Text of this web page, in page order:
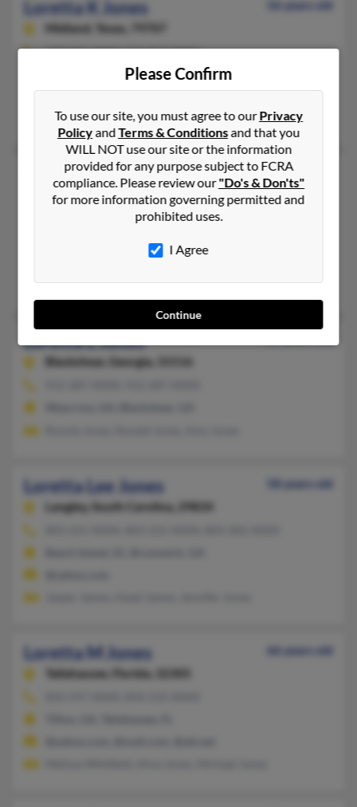
Loretta K Jones
56 years old
Midland,
Texas, 79707
229-941-XXXX, 912-857-XXXX
Newton, GA, Hartsfield, GA
James Spargo, Ben Spargo, Ethel Barker
Loretta L Jones
89 years old
Stow,Ohio, 44224
330-688-XXXX, 330-338-XXXX, 229-524-XXXX
Robert Jones, Robert Jones
Loretta L Jones
Blackshear,
Georgia, 31516
Loretta Lee Jones
58 years old
Langley,
South Carolina, 29834
Loretta M Jones
66 years old
Tallahassee,
Florida, 32305
Please Confirm
To use our site, you must agree to ourPrivacy
PolicyandTerms & Conditionsand that you
WILL NOT use our site or the information
provided for any purpose subject to FCRA
compliance. Please review our"Do's & Don'ts"
for more information governing permitted and
prohibited uses.
I Agree
Continue